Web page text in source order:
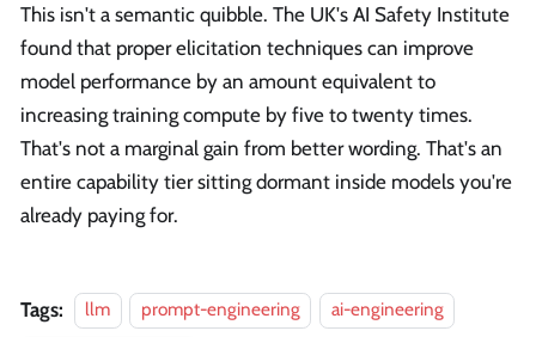
This isn't a semantic quibble. The UK's AI Safety Institute
found that proper elicitation techniques can improve
model performance by an amount equivalent to
increasing training compute by five to twenty times.
That's not a marginal gain from better wording. That's an
entire capability tier sitting dormant inside models you're
already paying for.
Tags: llm prompt-engineering
ai-engineering